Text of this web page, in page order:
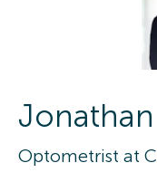
Jonathan
Optometrist at